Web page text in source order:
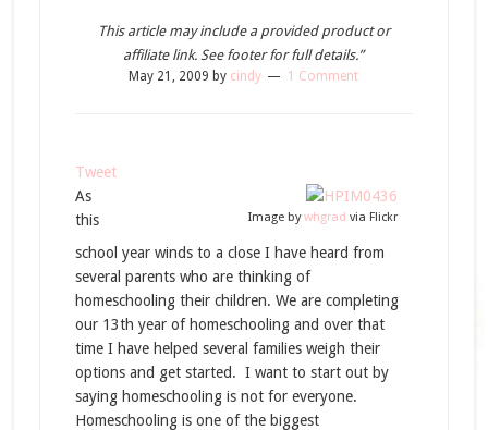
This article may include a provided product or
affiliate link. See footer for full details.”
May 21, 2009 by cindy 1 Comment
Tweet
Image bywhgrad via Flickr
As
this
school year winds to a close I have heard from
several parents who are thinking of
homeschooling their children. We are completing
our 13th year of homeschooling and over that
time I have helped several families weigh their
options and get started. I want to start out by
saying homeschooling is not for everyone.
Homeschooling is one of the biggest